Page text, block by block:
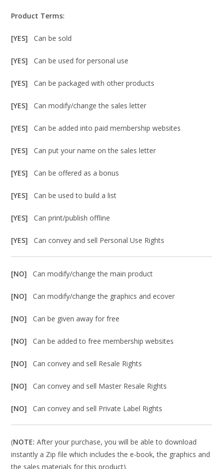
Product Terms:
[YES]Can be sold
[YES]Can be used for personal use
[YES]Can be packaged with other products
[YES]Can modify/change the sales letter
[YES]Can be added into paid membership websites
[YES]Can put your name on the sales letter
[YES]Can be offered as a bonus
[YES]Can be used to build a list
[YES]Can print/publish offline
[YES]Can convey and sell Personal Use Rights
[NO]Can modify/change the main product
[NO]Can modify/change the graphics and ecover
[NO]Can be given away for free
[NO]Can be added to free membership websites
[NO]Can convey and sell Resale Rights
[NO]Can convey and sell Master Resale Rights
[NO]Can convey and sell Private Label Rights
(NOTE: After your purchase, you will be able to download
instantly a Zip file which includes the e-book, the graphics and
the sales materials for this product).